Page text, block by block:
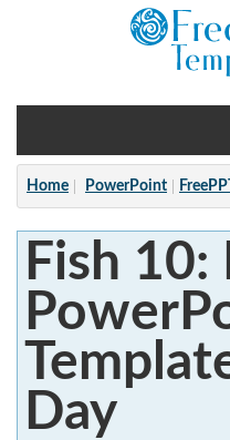
Home
PowerPoint
?
Home PowerPoint
Fish 10:
Day